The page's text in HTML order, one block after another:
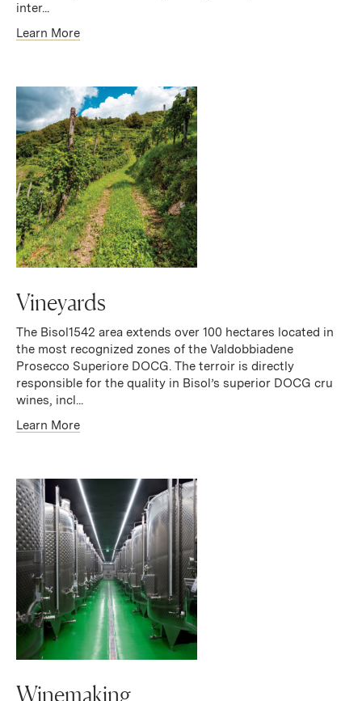
inter...
Learn More
Vineyards
The Bisol1542 area extends over 100 hectares located in
the most recognized zones of the Valdobbiadene
Prosecco Superiore DOCG. The terroir is directly
responsible for the quality in Bisol’s superior DOCG cru
wines, incl...
Learn More
Winemaking